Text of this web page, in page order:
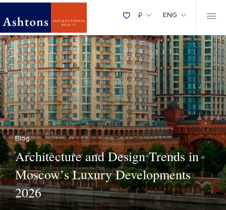
₽ ENG
Blog
Architecture and Design Trends in
Moscow’s Luxury Developments
2026